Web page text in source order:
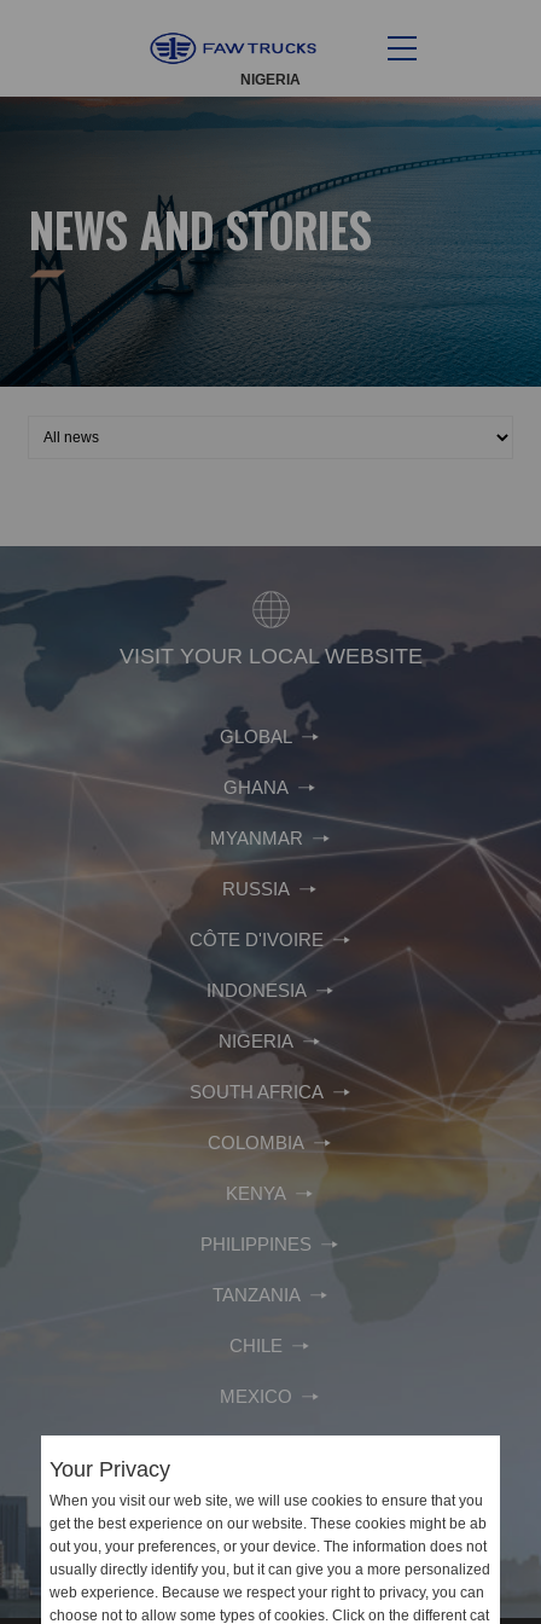
NIGERIA
NEWS AND STORIES
VISIT YOUR LOCAL WEBSITE
GLOBAL
GHANA
MYANMAR
RUSSIA
CÔTE D'IVOIRE
INDONESIA
NIGERIA
SOUTH AFRICA
COLOMBIA
KENYA
PHILIPPINES
TANZANIA
CHILE
MEXICO
VIETNAM
SAUDI ARABIA
Your Privacy
When you visit our web site, we will use cookies to ensure that you
get the best experience on our website. These cookies might be ab
out you, your preferences, or your device. The information does not
usually directly identify you, but it can give you a more personalized
web experience. Because we respect your right to privacy, you can
choose not to allow some types of cookies. Click on the different cat